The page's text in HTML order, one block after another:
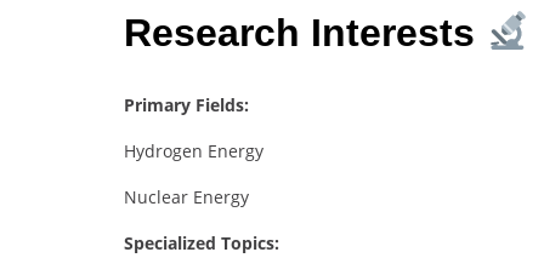
Research Interests
Primary Fields:
Hydrogen Energy
Nuclear Energy
Specialized Topics: